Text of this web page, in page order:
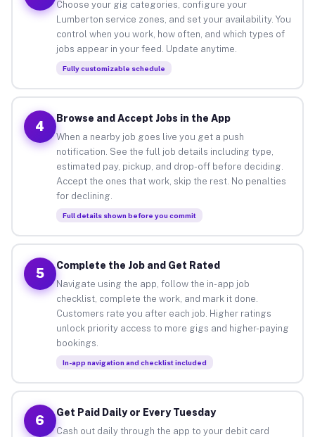
Choose your gig categories, configure your
Lumberton service zones, and set your availability. You
control when you work, how often, and which types of
jobs appear in your feed. Update anytime.
Fully customizable schedule
4
Browse and Accept Jobs in the App
When a nearby job goes live you get a push
notification. See the full job details including type,
estimated pay, pickup, and drop-off before deciding.
Accept the ones that work, skip the rest. No penalties
for declining.
Full details shown before you commit
5
Complete the Job and Get Rated
Navigate using the app, follow the in-app job
checklist, complete the work, and mark it done.
Customers rate you after each job. Higher ratings
unlock priority access to more gigs and higher-paying
bookings.
In-app navigation and checklist included
6
Get Paid Daily or Every Tuesday
Cash out daily through the app to your debit card